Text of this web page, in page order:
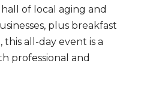
of local aging and
plus breakfast
all-day event is a
professional and